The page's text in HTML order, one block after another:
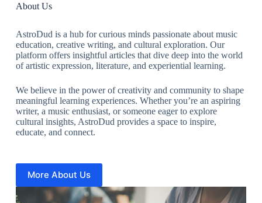
About Us
AstroDud is a hub for curious minds passionate about music
education, creative writing, and cultural exploration. Our
platform offers insightful articles that dive deep into the world
of artistic expression, literature, and experiential learning.
We believe in the power of creativity and community to shape
meaningful learning experiences. Whether you’re an aspiring
writer, a music enthusiast, or someone eager to explore
cultural insights, AstroDud provides a space to inspire,
educate, and connect.
More About Us